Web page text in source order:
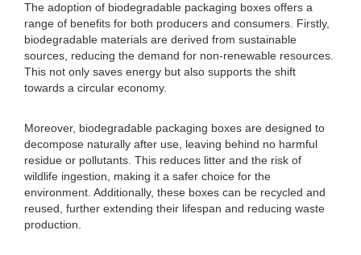
The adoption of biodegradable packaging boxes offers a
range of benefits for both producers and consumers. Firstly,
biodegradable materials are derived from sustainable
sources, reducing the demand for non-renewable resources.
This not only saves energy but also supports the shift
towards a circular economy.
Moreover, biodegradable packaging boxes are designed to
decompose naturally after use, leaving behind no harmful
residue or pollutants. This reduces litter and the risk of
wildlife ingestion, making it a safer choice for the
environment. Additionally, these boxes can be recycled and
reused, further extending their lifespan and reducing waste
production.